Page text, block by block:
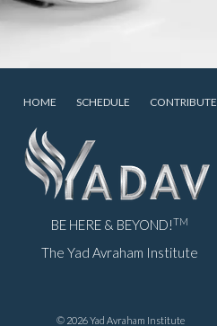
HOME SCHEDULE CONTRIBUTE
BE HERE & BEYOND!TM
The Yad Avraham Institute
© 2026 Yad Avraham Institute